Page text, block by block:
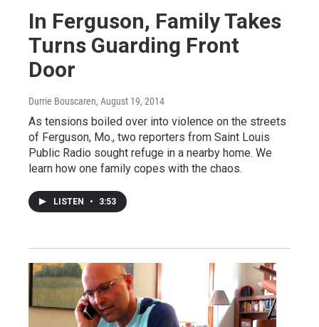
In Ferguson, Family Takes
Turns Guarding Front
Door
Durrie Bouscaren, August 19, 2014
As tensions boiled over into violence on the streets
of Ferguson, Mo., two reporters from Saint Louis
Public Radio sought refuge in a nearby home. We
learn how one family copes with the chaos.
LISTEN • 3:53